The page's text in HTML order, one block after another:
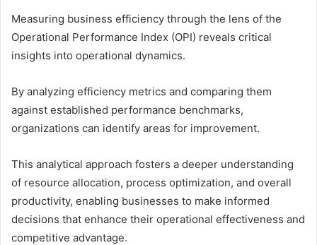
Measuring business efficiency through the lens of the
Operational Performance Index (OPI) reveals critical
insights into operational dynamics.
By analyzing efficiency metrics and comparing them
against established performance benchmarks,
organizations can identify areas for improvement.
This analytical approach fosters a deeper understanding
of resource allocation, process optimization, and overall
productivity, enabling businesses to make informed
decisions that enhance their operational effectiveness and
competitive advantage.